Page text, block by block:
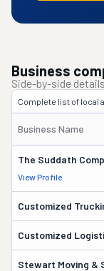
Business
Side-by-side
Complete list of local
Business Name
The Suddath
View Profile
Customized
Customized
Stewart Moving &